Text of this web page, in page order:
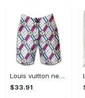
Louis vuitton new fashion logo luxury brand shorts for men 182 Shorts For Ment
$33.91